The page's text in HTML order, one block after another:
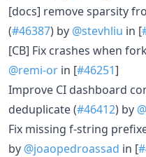
[docs] remove sparsity
(#46387) by @stevhliu in [
[CB] Fix crashes when
@remi-or in [#46251]
Improve CI dashboard
deduplicate (#46412) by
Fix missing f-string
by @joaopedroassad in [